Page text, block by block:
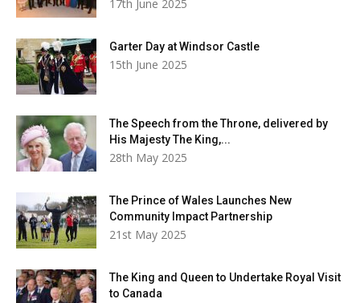
17th June 2025
Garter Day at Windsor Castle
15th June 2025
The Speech from the Throne, delivered by
His Majesty The King,...
28th May 2025
The Prince of Wales Launches New
Community Impact Partnership
21st May 2025
The King and Queen to Undertake Royal Visit
to Canada